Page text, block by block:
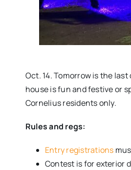
Oct. 14. Tomorrow is the
house is fun and festive or
Cornelius residents only.
Rules and regs:
Entry registrations
Contest is for exterior